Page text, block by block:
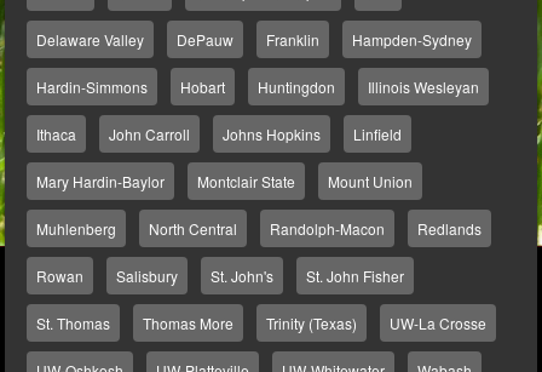
Delaware Valley DePauw Franklin Hampden-Sydney
Hardin-Simmons Hobart Huntingdon Illinois Wesleyan
Ithaca John Carroll Johns Hopkins Linfield
Mary Hardin-Baylor Montclair State Mount Union
Muhlenberg North Central Randolph-Macon Redlands
Rowan Salisbury St. John's St. John Fisher
St. Thomas Thomas More Trinity (Texas) UW-La Crosse